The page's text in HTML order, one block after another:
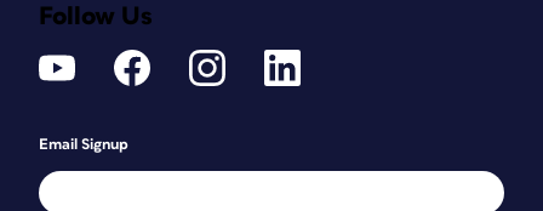
Follow Us
Email Signup